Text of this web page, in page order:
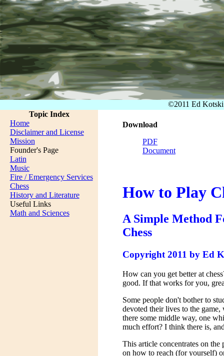
Download
PDF
Document
How to Play
A Simple Method
Chess
Copyright 2011 by Ed
How can you get better at
good. If that works for you,
Some people don't bother to
devoted their lives to the
there some middle way, one
much effort? I think there is,
This article concentrates on
on how to reach (for yourself)
Topic Index
Home
Disclaimer and License
Mission
Founder's Page
Latin
Music
Fire / Emergency Services
Chess
History and Literature
Useful Links
Math and Sciences
©2011 Ed